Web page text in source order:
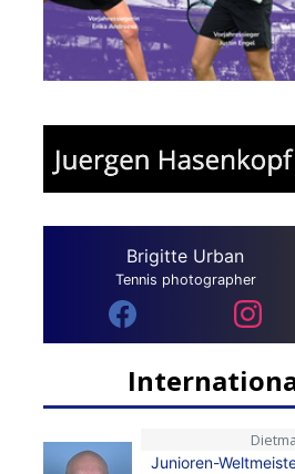
Brigitte Urban
Tennis photographer
Junioren-